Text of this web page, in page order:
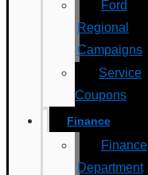
Ford
Regional
Campaigns
Service
Coupons
Finance
Finance
Department